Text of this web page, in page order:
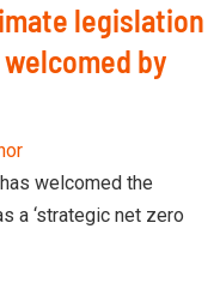
legislation
by
welcomed the
a ‘strategic net zero